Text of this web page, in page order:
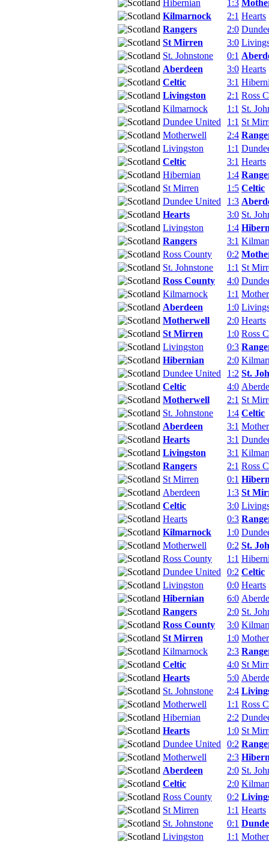
Hibernian 1:3
Kilmarnock
2:1 Hearts
Rangers
2:0
St Mirren
3:0
St. Johnstone
0:1
Aberdeen
3:0 Hearts
Celtic
3:1
Livingston
2:1 Ross
Kilmarnock
1:1 St.
Dundee United
1:1 St
Motherwell
2:4
Livingston
1:1
Celtic
3:1 Hearts
Hibernian
1:4
St Mirren
1:5 Celtic
Dundee United
1:3
Hearts
3:0 St.
Livingston
1:4
Rangers
3:1
Ross County
0:2
St. Johnstone
1:1 St
Ross County
4:0
Kilmarnock
1:1
Aberdeen
1:0
Motherwell
2:0 Hearts
St Mirren
1:0 Ross
Livingston
0:3
Hibernian
2:0
Dundee United
1:2 St.
Celtic
4:0
Motherwell
2:1 St
St. Johnstone
1:4 Celtic
Aberdeen
3:1
Hearts
3:1
Livingston
3:1
Rangers
2:1 Ross
St Mirren
0:1
Aberdeen
1:3 St
Celtic
3:0
Hearts
0:3
Kilmarnock
1:0
Motherwell
0:2 St.
Ross County
1:1
Dundee United
0:2 Celtic
Livingston
0:0 Hearts
Hibernian
6:0
Rangers
2:0 St.
Ross County
3:0
St Mirren
1:0
Kilmarnock
2:3
Celtic
4:0 St
Hearts
5:0
St. Johnstone
2:4
Motherwell
1:1 Ross
Hibernian
2:2
Hearts
1:0 St
Dundee United
0:2
Motherwell
2:3
Aberdeen
2:0 St.
Celtic
2:0
Ross County
0:2
St Mirren
1:1 Hearts
St. Johnstone
0:1
Livingston
1:1